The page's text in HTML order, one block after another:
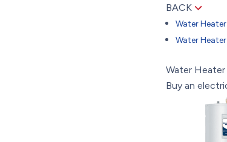
BACK
Water
Water
Water
Buy an